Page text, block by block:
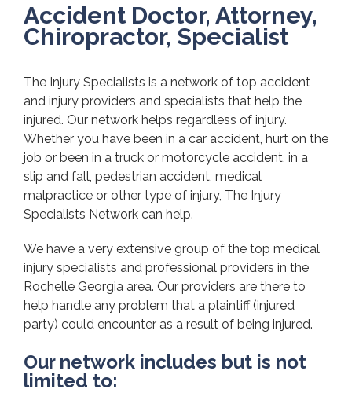
Accident Doctor, Attorney,
Chiropractor, Specialist
The Injury Specialists is a network of top accident
and injury providers and specialists that help the
injured. Our network helps regardless of injury.
Whether you have been in a car accident, hurt on the
job or been in a truck or motorcycle accident, in a
slip and fall, pedestrian accident, medical
malpractice or other type of injury, The Injury
Specialists Network can help.
We have a very extensive group of the top medical
injury specialists and professional providers in the
Rochelle Georgia area. Our providers are there to
help handle any problem that a plaintiff (injured
party) could encounter as a result of being injured.
Our network includes but is not
limited to: